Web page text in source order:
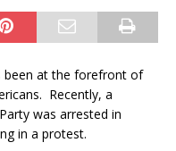
been at the forefront of
Recently, a
was arrested in
in a protest.